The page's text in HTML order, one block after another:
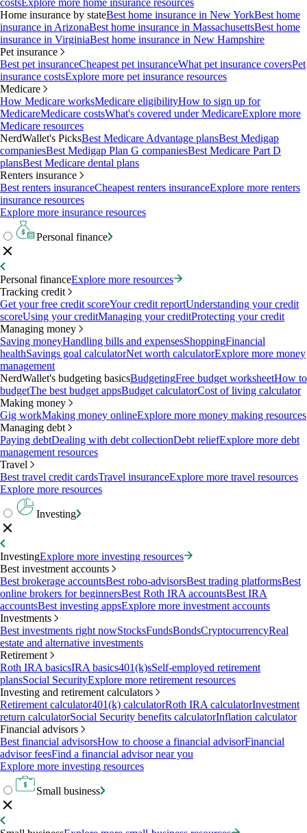
costsExplore more home insurance resources
Home insurance by stateBest home insurance in New YorkBest home
insurance in ArizonaBest home insurance in MassachusettsBest home
insurance in VirginiaBest home insurance in New Hampshire
Pet insurance
Best pet insuranceCheapest pet insuranceWhat pet insurance coversPet
insurance costsExplore more pet insurance resources
Medicare
How Medicare worksMedicare eligibilityHow to sign up for
MedicareMedicare costsWhat's covered under MedicareExplore more
Medicare resources
NerdWallet's PicksBest Medicare Advantage plansBest Medigap
companiesBest Medigap Plan G companiesBest Medicare Part D
plansBest Medicare dental plans
Renters insurance
Best renters insuranceCheapest renters insuranceExplore more renters
insurance resources
Explore more insurance resources
Personal finance
Personal financeExplore more resources
Tracking credit
Get your free credit scoreYour credit reportUnderstanding your credit
scoreUsing your creditManaging your creditProtecting your credit
Managing money
Saving moneyHandling bills and expensesShoppingFinancial
healthSavings goal calculatorNet worth calculatorExplore more money
management
NerdWallet's budgeting basicsBudgetingFree budget worksheetHow to
budgetThe best budget appsBudget calculatorCost of living calculator
Making money
Gig workMaking money onlineExplore more money making resources
Managing debt
Paying debtDealing with debt collectionDebt reliefExplore more debt
management resources
Travel
Best travel credit cardsTravel insuranceExplore more travel resources
Explore more resources
Investing
InvestingExplore more investing resources
Best investment accounts
Best brokerage accountsBest robo-advisorsBest trading platformsBest
online brokers for beginnersBest Roth IRA accountsBest IRA
accountsBest investing appsExplore more investment accounts
Investments
Best investments right nowStocksFundsBondsCryptocurrencyReal
estate and alternative investments
Retirement
Roth IRA basicsIRA basics401(k)sSelf-employed retirement
plansSocial SecurityExplore more retirement resources
Investing and retirement calculators
Retirement calculator401(k) calculatorRoth IRA calculatorInvestment
return calculatorSocial Security benefits calculatorInflation calculator
Financial advisors
Best financial advisorsHow to choose a financial advisorFinancial
advisor feesFind a financial advisor near you
Explore more investing resources
Small business